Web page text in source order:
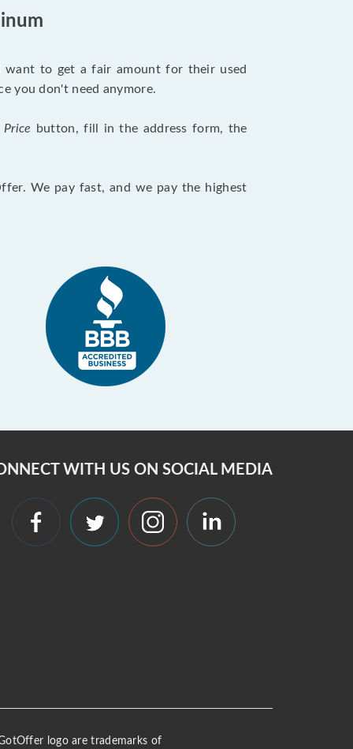
want to get a fair amount for their used
you don't need anymore.
button, fill in the address form, the
We pay fast, and we pay the highest
WITH US ON SOCIAL MEDIA
logo are trademarks of